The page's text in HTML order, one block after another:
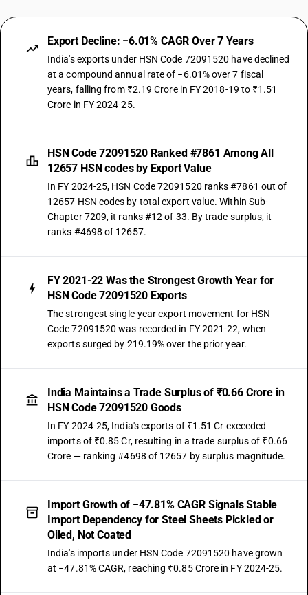
Export Decline: −6.01% CAGR Over 7 Years
India's exports under HSN Code 72091520 have declined
at a compound annual rate of −6.01% over 7 fiscal
years, falling from ₹2.19 Crore in FY 2018-19 to ₹1.51
Crore in FY 2024-25.
HSN Code 72091520 Ranked #7861 Among All
12657 HSN codes by Export Value
In FY 2024-25, HSN Code 72091520 ranks #7861 out of
12657 HSN codes by total export value. Within Sub-
Chapter 7209, it ranks #12 of 33. By trade surplus, it
ranks #4698 of 12657.
FY 2021-22 Was the Strongest Growth Year for
HSN Code 72091520 Exports
The strongest single-year export movement for HSN
Code 72091520 was recorded in FY 2021-22, when
exports surged by 219.19% over the prior year.
India Maintains a Trade Surplus of ₹0.66 Crore in
HSN Code 72091520 Goods
In FY 2024-25, India's exports of ₹1.51 Cr exceeded
imports of ₹0.85 Cr, resulting in a trade surplus of ₹0.66
Crore — ranking #4698 of 12657 by surplus magnitude.
Import Growth of −47.81% CAGR Signals Stable
Import Dependency for Steel Sheets Pickled or
Oiled, Not Coated
India's imports under HSN Code 72091520 have grown
at −47.81% CAGR, reaching ₹0.85 Crore in FY 2024-25.